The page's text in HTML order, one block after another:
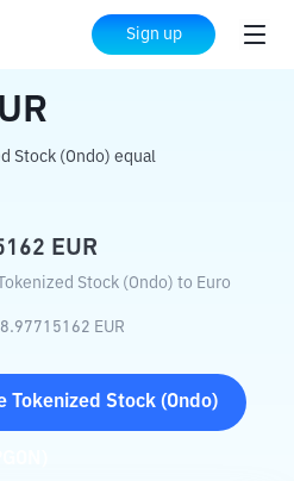
Sign up
to EUR
Stock (Ondo) equal
EUR
Stock (Ondo) to Euro
EUR
Tokenized Stock (Ondo)